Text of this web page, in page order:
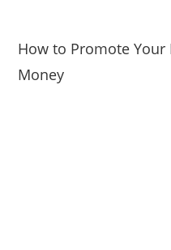
How to Promote Your
Money